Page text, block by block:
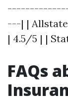
---| | Allstate
| 4.5/5 | |
FAQs